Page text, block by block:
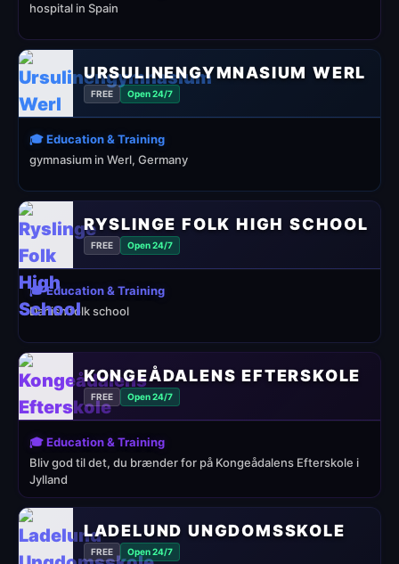
hospital in Spain
URSULINENGYMNASIUM WERL
FREE Open 24/7
🎓 Education & Training
gymnasium in Werl, Germany
RYSLINGE FOLK HIGH SCHOOL
FREE Open 24/7
🎓 Education & Training
Danish folk school
KONGEÅDALENS EFTERSKOLE
FREE Open 24/7
🎓 Education & Training
Bliv god til det, du brænder for på Kongeådalens Efterskole i
Jylland
LADELUND UNGDOMSSKOLE
FREE Open 24/7